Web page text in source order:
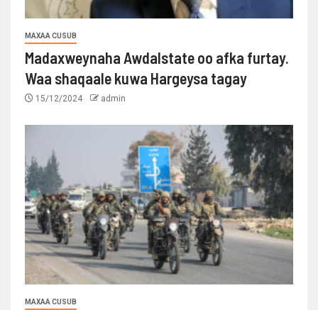
MAXAA CUSUB
Madaxweynaha Awdalstate oo afka furtay.
Waa shaqaale kuwa Hargeysa tagay
15/12/2024 admin
MAXAA CUSUB